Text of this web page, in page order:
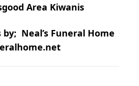
Area Kiwanis
Neal’s Funeral Home